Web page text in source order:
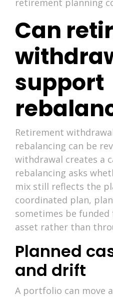
Can
support
Retirement
rebalancing can be
withdrawal creates a
rebalancing asks
mix still reflects the
coordinated plan,
sometimes be
asset rather than
Planned
and drift
A portfolio can move